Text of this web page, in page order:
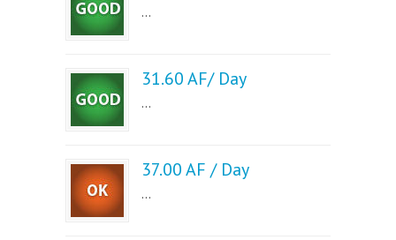
...
31.60 AF/ Day
...
37.00 AF / Day
...